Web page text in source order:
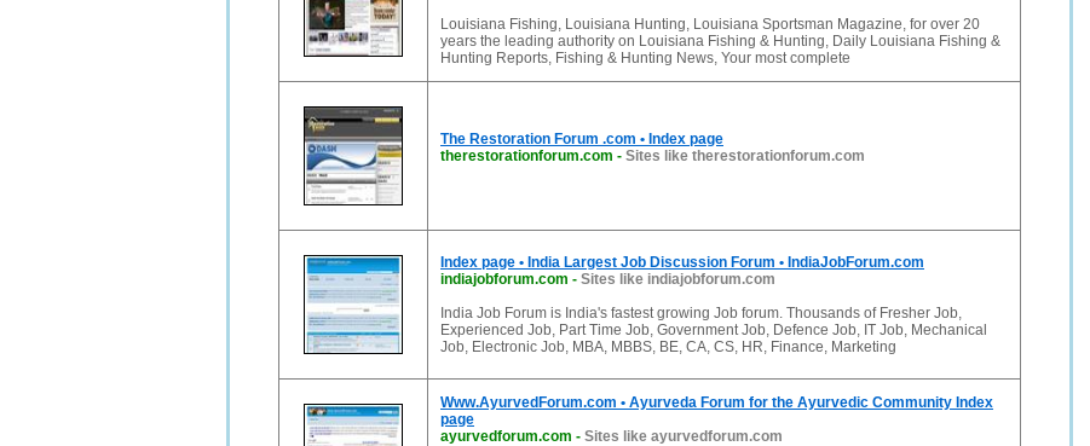
Louisiana Fishing, Louisiana Hunting, Louisiana Sportsman Magazine, for over 20
years the leading authority on Louisiana Fishing & Hunting, Daily Louisiana Fishing &
Hunting Reports, Fishing & Hunting News, Your most complete
The Restoration Forum .com • Index page
therestorationforum.com - Sites like therestorationforum.com
Index page • India Largest Job Discussion Forum • IndiaJobForum.com
indiajobforum.com - Sites like indiajobforum.com
India Job Forum is India's fastest growing Job forum. Thousands of Fresher Job,
Experienced Job, Part Time Job, Government Job, Defence Job, IT Job, Mechanical
Job, Electronic Job, MBA, MBBS, BE, CA, CS, HR, Finance, Marketing
Www.AyurvedForum.com • Ayurveda Forum for the Ayurvedic Community Index
page
ayurvedforum.com - Sites like ayurvedforum.com